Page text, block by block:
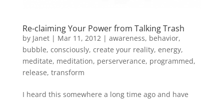
Re-claiming Your Power from Talking Trash
by Janet| Mar 11, 2012 | awareness, behavior,
bubble, consciously, create your reality, energy,
meditate, meditation, perserverance, programmed,
release, transform
I heard this somewhere a long time ago and have